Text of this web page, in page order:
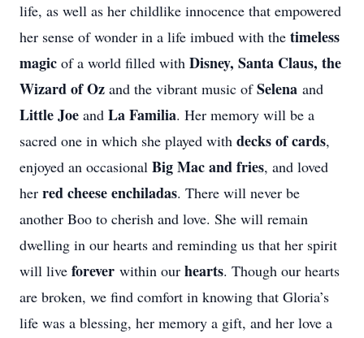
life, as well as her childlike innocence that empowered
her sense of wonder in a life imbued with the timeless
magic of a world filled with Disney, Santa Claus, the
Wizard of Oz and the vibrant music ofSelena and
Little Joe and La Familia. Her memory will be a
sacred one in which she played with decks of cards,
enjoyed an occasional Big Mac and fries, and loved
her red cheese enchiladas. There will never be
another Boo to cherish and love. She will remain
dwelling in our hearts and reminding us that her spirit
will live forever within our hearts. Though our hearts
are broken, we find comfort in knowing that Gloria’s
life was a blessing, her memory a gift, and her love a